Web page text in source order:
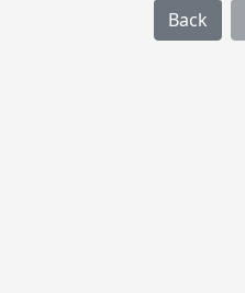
Back